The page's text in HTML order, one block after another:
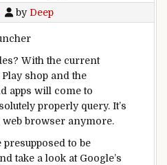
by Deep
? With the current
Play shop and the
apps will come to
properly query. It’s
web browser anymore.
presupposed to be
take a look atGoogle’s